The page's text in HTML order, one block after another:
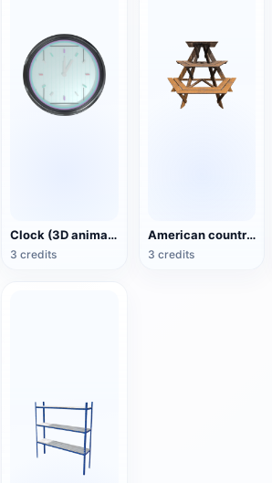
Clock (3D animated model)
3 credits
American country style hexagonal multi-layer wooden flower 3D model
3 credits